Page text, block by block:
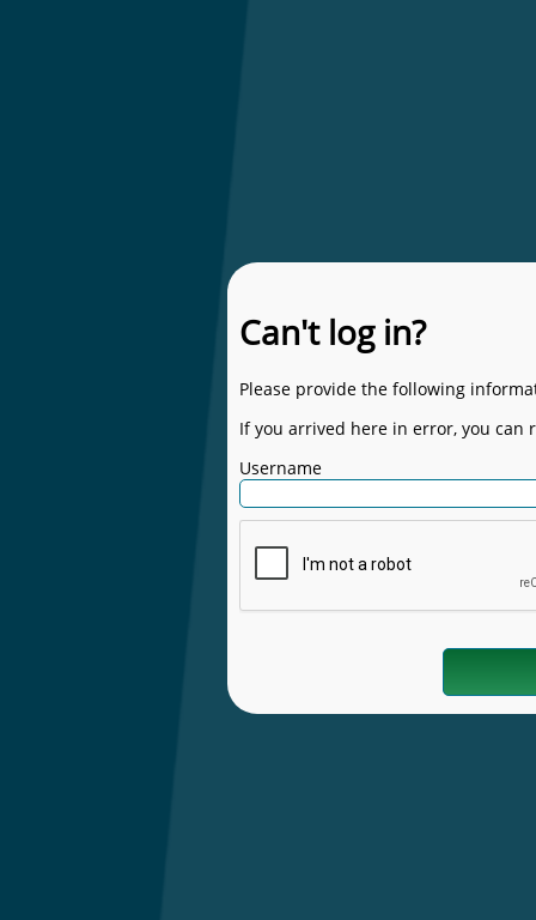
Can't log in?
Please provide the following
If you arrived here in error, you
Username